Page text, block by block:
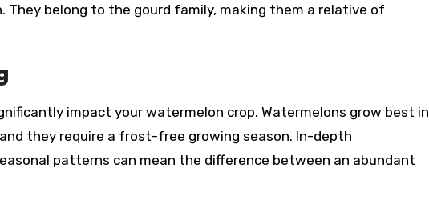
They belong to the gourd family, making them a relative of
impact your watermelon crop. Watermelons grow best in
they require a frost-free growing season. In-depth
patterns can mean the difference between an abundant